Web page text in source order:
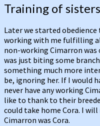
Training of sisters
Later we started
working with me fulfilling
non-working Cimarron was
was just biting some
something much more
be, ignoring her. If I would
never have any working
like to thank to their
could take home Cora. I
Cimarron was Cora.